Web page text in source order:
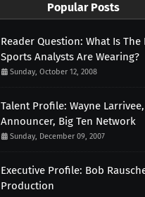
Popular Posts
Reader Question: What Is The
Sports Analysts Are Wearing?
Sunday, October 12, 2008
Talent Profile: Wayne
Announcer, Big Ten Network
Sunday, December 09, 2007
Executive Profile: Bob
Production